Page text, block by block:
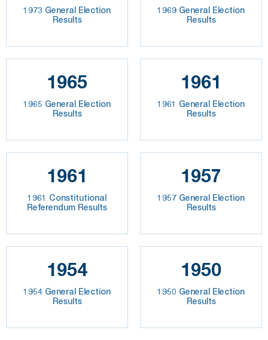
1973 General Election
Results
1969 General Election
Results
1965
1965 General Election
Results
1961
1961 General Election
Results
1961
1961 Constitutional
Referendum Results
1957
1957 General Election
Results
1954
1954 General Election
Results
1950
1950 General Election
Results